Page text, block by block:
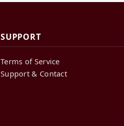
SUPPORT
Terms of Service
Support & Contact